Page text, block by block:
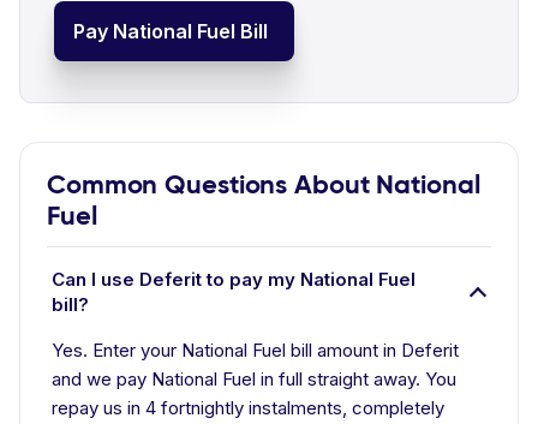
Pay National Fuel Bill
Common Questions About National
Fuel
Can I use Deferit to pay my National Fuel
bill?
Yes. Enter your National Fuel bill amount in Deferit
and we pay National Fuel in full straight away. You
repay us in 4 fortnightly instalments, completely